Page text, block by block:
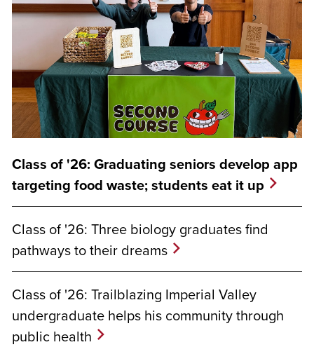
Class of '26: Graduating seniors develop app
targeting food waste; students eat it up
Class of '26: Three biology graduates find
pathways to their dreams
Class of '26: Trailblazing Imperial Valley
undergraduate helps his community through
public health